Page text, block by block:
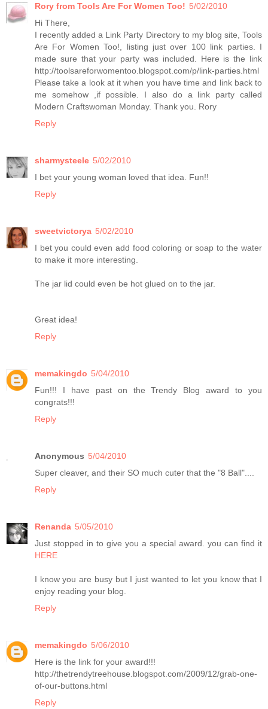
Rory from Tools Are For Women Too! 5/02/2010
Hi There,
I recently added a Link Party Directory to my blog site, Tools
Are For Women Too!, listing just over 100 link parties. I
made sure that your party was included. Here is the link
http://toolsareforwomentoo.blogspot.com/p/link-parties.html
Please take a look at it when you have time and link back to
me somehow ,if possible. I also do a link party called
Modern Craftswoman Monday. Thank you. Rory
Reply
sharmysteele 5/02/2010
I bet your young woman loved that idea. Fun!!
Reply
sweetvictorya 5/02/2010
I bet you could even add food coloring or soap to the water
to make it more interesting.
The jar lid could even be hot glued on to the jar.
Great idea!
Reply
memakingdo 5/04/2010
Fun!!! I have past on the Trendy Blog award to you
congrats!!!
Reply
Anonymous 5/04/2010
Super cleaver, and their SO much cuter that the "8 Ball"....
Reply
Renanda 5/05/2010
Just stopped in to give you a special award. you can find it
HERE
I know you are busy but I just wanted to let you know that I
enjoy reading your blog.
Reply
memakingdo 5/06/2010
Here is the link for your award!!!
http://thetrendytreehouse.blogspot.com/2009/12/grab-one-
of-our-buttons.html
Reply